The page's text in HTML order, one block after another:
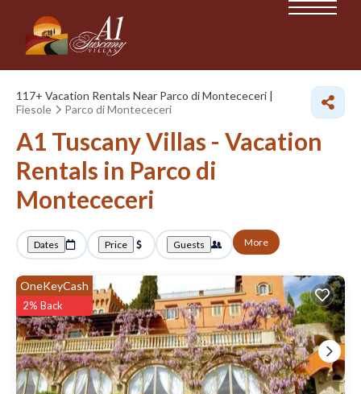
117+ Vacation Rentals Near Parco di Montececeri |
Fiesole
Parco di Montececeri
A1 Tuscany Villas - Vacation
Rentals in Parco di
Montececeri
Dates Price Guests More
OneKeyCash
2% Back